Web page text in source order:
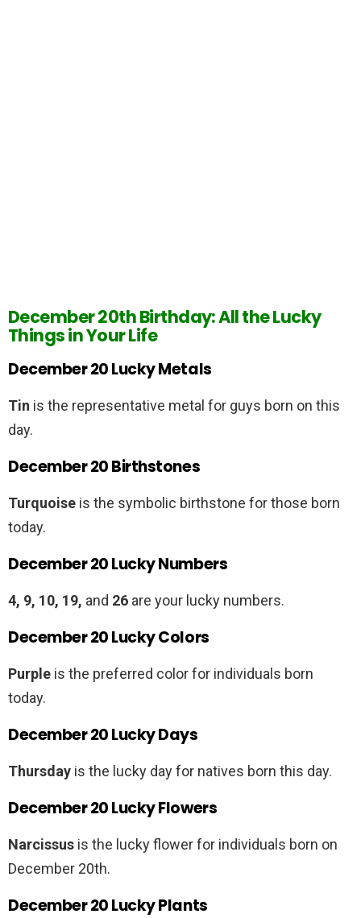
December 20th Birthday: All the Lucky
Things in Your Life
December 20 Lucky Metals
Tin is the representative metal for guys born on this
day.
December 20 Birthstones
Turquoise is the symbolic birthstone for those born
today.
December 20 Lucky Numbers
4, 9, 10, 19, and 26 are your lucky numbers.
December 20 Lucky Colors
Purple is the preferred color for individuals born
today.
December 20 Lucky Days
Thursday is the lucky day for natives born this day.
December 20 Lucky Flowers
Narcissus is the lucky flower for individuals born on
December 20th.
December 20 Lucky Plants